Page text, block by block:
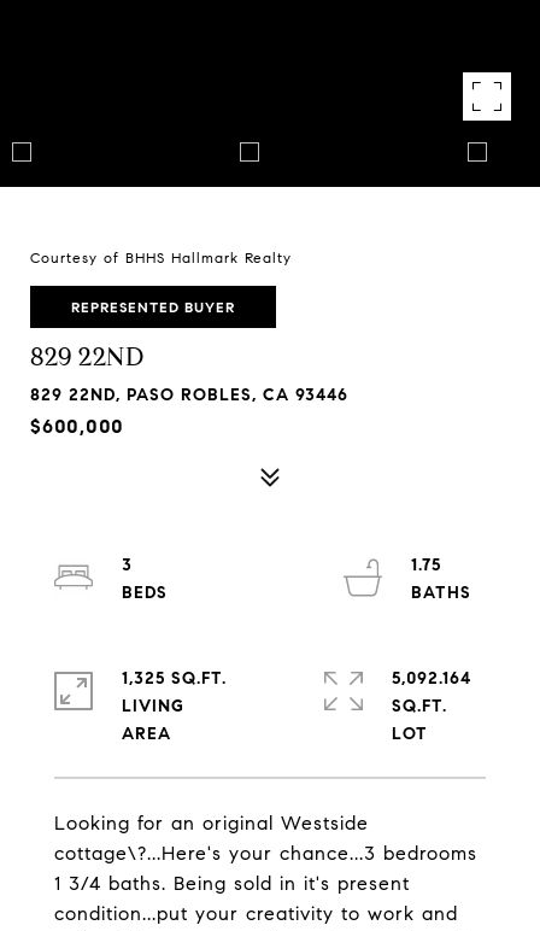
Courtesy of BHHS Hallmark Realty
REPRESENTED BUYER
829 22ND
829 22ND, PASO ROBLES, CA 93446
$600,000
Looking for an original Westside
cottage\?...Here's your chance...3 bedrooms
1 3/4 baths. Being sold in it's present
condition...put your creativity to work and
3
1.75
1,325 SQ.FT.
LIVING
5,092.164
SQ.FT.